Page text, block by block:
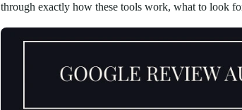
through exactly how these tools work, what to look